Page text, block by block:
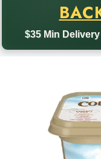
$35 Min Delivery